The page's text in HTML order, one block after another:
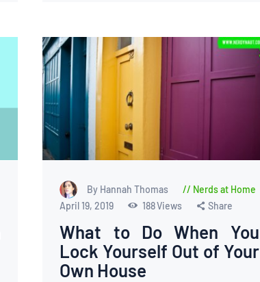
By Hannah Thomas
Nerds at Home
April 19, 2019
188Views Share
What to Do When You
Lock Yourself Out of Your
Own House